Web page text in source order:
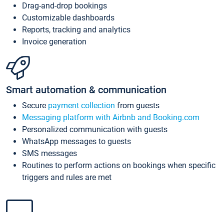
Drag-and-drop bookings
Customizable dashboards
Reports, tracking and analytics
Invoice generation
Smart automation & communication
Secure payment collection from guests
Messaging platform with Airbnb and Booking.com
Personalized communication with guests
WhatsApp messages to guests
SMS messages
Routines to perform actions on bookings when specific
triggers and rules are met